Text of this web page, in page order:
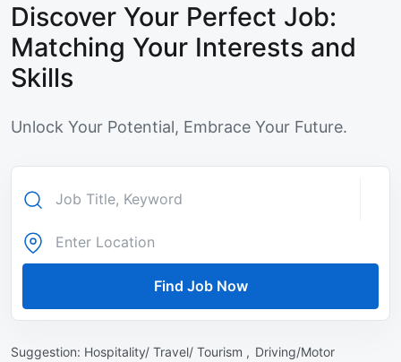
Discover Your Perfect Job:
Matching Your Interests and
Skills
Unlock Your Potential, Embrace Your Future.
Find Job Now
Suggestion: Hospitality/ Travel/ Tourism , Driving/Motor